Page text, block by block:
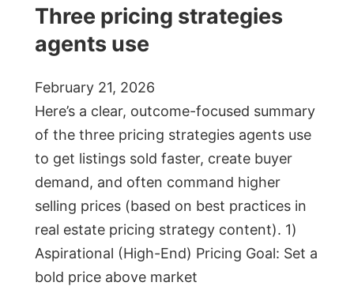
Three pricing strategies
agents use
February 21, 2026
Here’s a clear, outcome-focused summary
of the three pricing strategies agents use
to get listings sold faster, create buyer
demand, and often command higher
selling prices (based on best practices in
real estate pricing strategy content). 1)
Aspirational (High-End) Pricing Goal: Set a
bold price above market